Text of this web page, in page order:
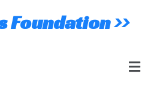
Foundation >>